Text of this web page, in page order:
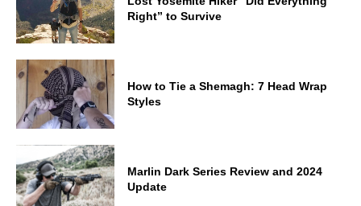
Right” to Survive
How to Tie a Shemagh: 7 Head Wrap
Styles
Marlin Dark Series Review and 2024
Update